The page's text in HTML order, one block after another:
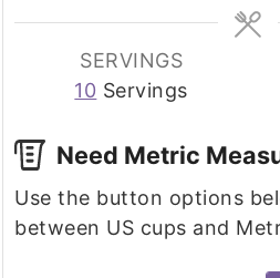
SERVINGS
10 Servings
Need Metric
Use the button options below to toggle
between US cups and